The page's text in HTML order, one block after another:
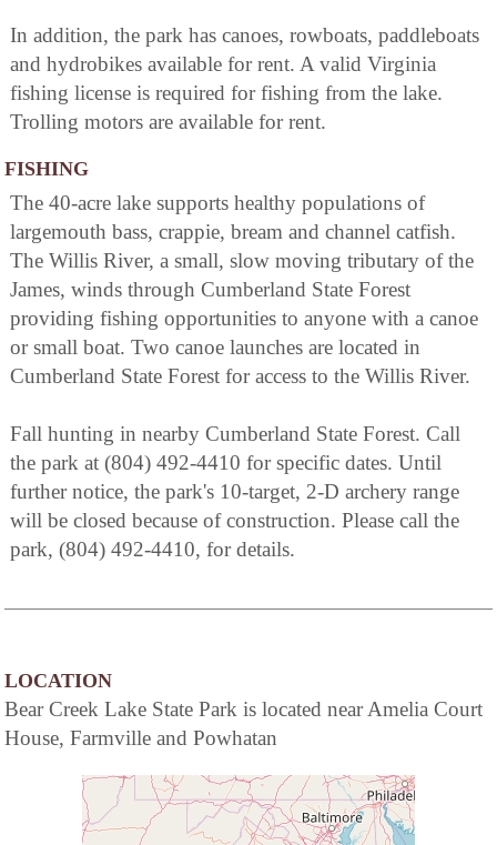
In addition, the park has canoes, rowboats, paddleboats
and hydrobikes available for rent. A valid Virginia
fishing license is required for fishing from the lake.
Trolling motors are available for rent.
FISHING
The 40-acre lake supports healthy populations of
largemouth bass, crappie, bream and channel catfish.
The Willis River, a small, slow moving tributary of the
James, winds through Cumberland State Forest
providing fishing opportunities to anyone with a canoe
or small boat. Two canoe launches are located in
Cumberland State Forest for access to the Willis River.
Fall hunting in nearby Cumberland State Forest. Call
the park at (804) 492-4410 for specific dates. Until
further notice, the park's 10-target, 2-D archery range
will be closed because of construction. Please call the
park, (804) 492-4410, for details.
LOCATION
Bear Creek Lake State Park is located near Amelia Court
House, Farmville and Powhatan